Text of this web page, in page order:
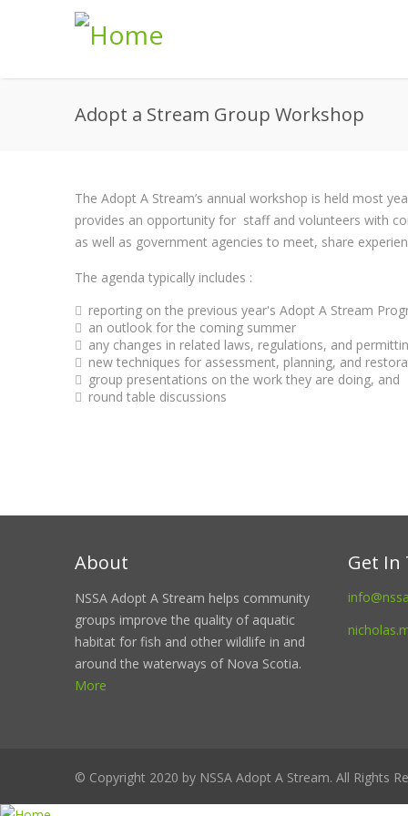
Skip to main content
Adopt a Stream Group Workshop
The Adopt A Stream’s annual workshop is held most
provides an opportunity for staff and volunteers with
as well as government agencies to meet, share
The agenda typically includes :
reporting on the previous year's Adopt A Stream
an outlook for the coming summer
any changes in related laws, regulations, and
new techniques for assessment, planning, and
group presentations on the work they are doing, and
round table discussions
About
NSSA Adopt A Stream helps community
groups improve the quality of aquatic
habitat for fish and other wildlife in and
around the waterways of Nova Scotia.
More
Get In
© Copyright 2020 by NSSA Adopt A Stream. All Rights